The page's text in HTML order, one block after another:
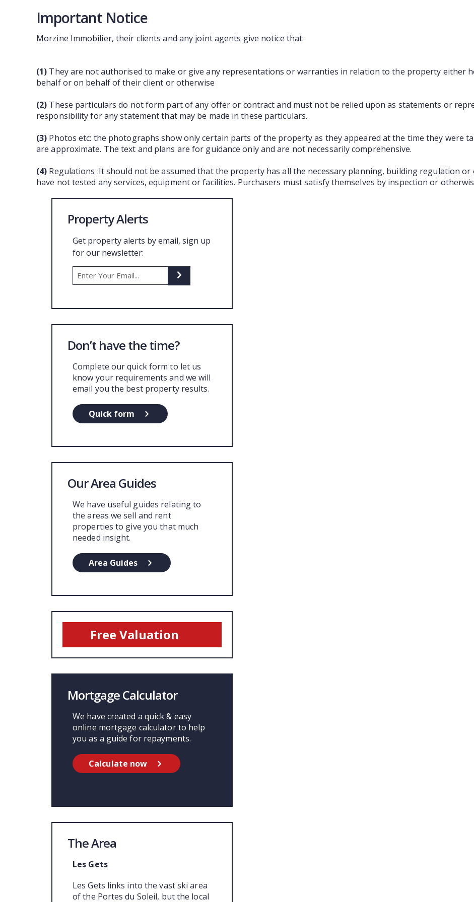
Important Notice
Morzine Immobilier, their clients and any joint agents give notice that:
(1) They are not authorised to make or give any representations or warranties in relation to the property either
behalf or on behalf of their client or otherwise
(2) These particulars do not form part of any offer or contract and must not be relied upon as statements or
responsibility for any statement that may be made in these particulars.
(3) Photos etc: the photographs show only certain parts of the property as they appeared at the time they were
are approximate. The text and plans are for guidance only and are not necessarily comprehensive.
(4) Regulations :It should not be assumed that the property has all the necessary planning, building regulation
have not tested any services, equipment or facilities. Purchasers must satisfy themselves by inspection or
Property Alerts
Get property alerts by email, sign up
for our newsletter:
Don’t have the time?
Complete our quick form to let us
know your requirements and we will
email you the best property results.
Quick form
Our Area Guides
We have useful guides relating to
the areas we sell and rent
properties to give you that much
needed insight.
Area Guides
Free Valuation
Mortgage Calculator
We have created a quick & easy
online mortgage calculator to help
you as a guide for repayments.
Calculate now
The Area
Les Gets
Les Gets links into the vast ski area
of the Portes du Soleil, but the local